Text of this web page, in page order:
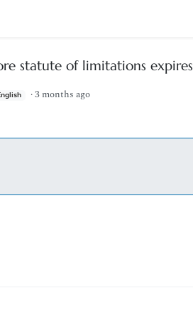
statute of limitations expires
·3 months ago